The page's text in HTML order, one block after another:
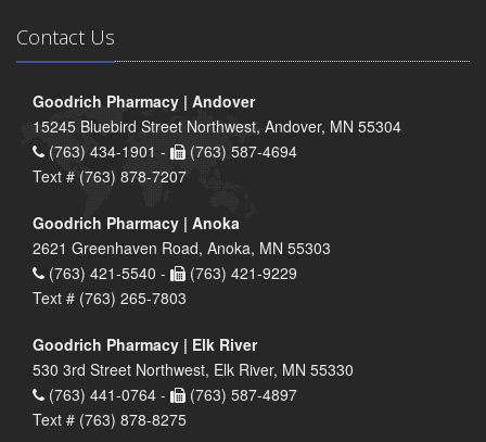
Contact Us
Goodrich Pharmacy | Andover
15245 Bluebird Street Northwest, Andover, MN 55304
(763) 434-1901 -
(763) 587-4694
Text # (763) 878-7207
Goodrich Pharmacy | Anoka
2621 Greenhaven Road, Anoka, MN 55303
(763) 421-5540 -
(763) 421-9229
Text # (763) 265-7803
Goodrich Pharmacy | Elk River
530 3rd Street Northwest, Elk River, MN 55330
(763) 441-0764 -
(763) 587-4897
Text # (763) 878-8275